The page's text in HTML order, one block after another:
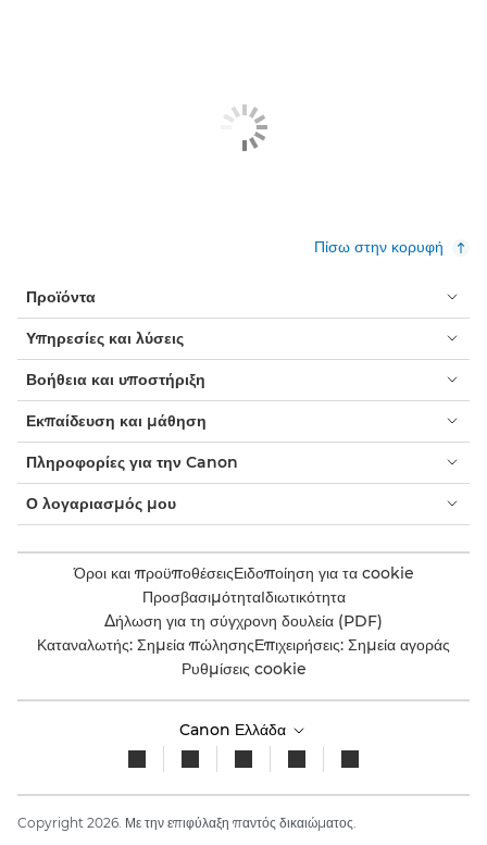
Πίσω στην κορυφή
Προϊόντα
Υπηρεσίες και λύσεις
Βοήθεια και υποστήριξη
Εκπαίδευση και μάθηση
Πληροφορίες για την Canon
Ο λογαριασμός μου
Όροι και προϋποθέσειςΕιδοποίηση για τα cookie
ΠροσβασιμότηταΙδιωτικότητα
Δήλωση για τη σύγχρονη δουλεία (PDF)
Καταναλωτής: Σημεία πώλησηςΕπιχειρήσεις: Σημεία αγοράς
Ρυθμίσεις cookie
Canon Ελλάδα
Copyright 2026. Με την επιφύλαξη παντός δικαιώματος.